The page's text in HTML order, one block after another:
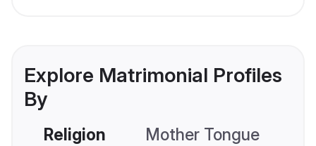
Explore Matrimonial Profiles
By
Religion Mother Tongue